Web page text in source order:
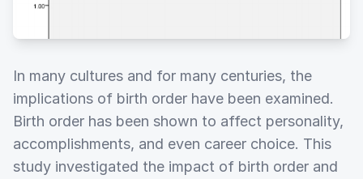
In many cultures and for many centuries, the
implications of birth order have been examined.
Birth order has been shown to affect personality,
accomplishments, and even career choice. This
study investigated the impact of birth order and